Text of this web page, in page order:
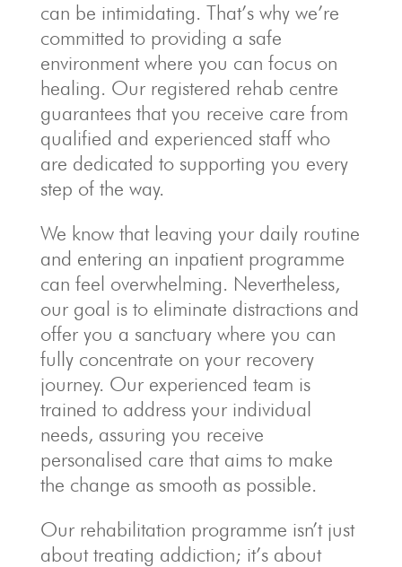
can be intimidating. That’s why we’re
committed to providing a safe
environment where you can focus on
healing. Our registered rehab centre
guarantees that you receive care from
qualified and experienced staff who
are dedicated to supporting you every
step of the way.
We know that leaving your daily routine
and entering an inpatient programme
can feel overwhelming. Nevertheless,
our goal is to eliminate distractions and
offer you a sanctuary where you can
fully concentrate on your recovery
journey. Our experienced team is
trained to address your individual
needs, assuring you receive
personalised care that aims to make
the change as smooth as possible.
Our rehabilitation programme isn’t just
about treating addiction; it’s about